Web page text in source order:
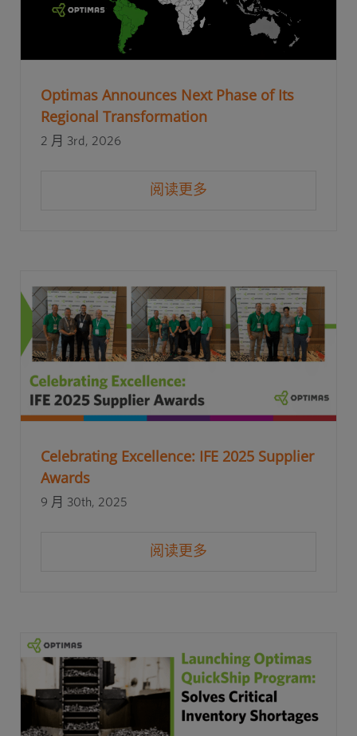
Optimas Announces Next Phase of Its
Regional Transformation
2 月 3rd, 2026
阅读更多
Celebrating Excellence: IFE 2025 Supplier
Awards
9 月 30th, 2025
阅读更多